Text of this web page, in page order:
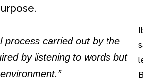
process carried out by the
by listening to words but